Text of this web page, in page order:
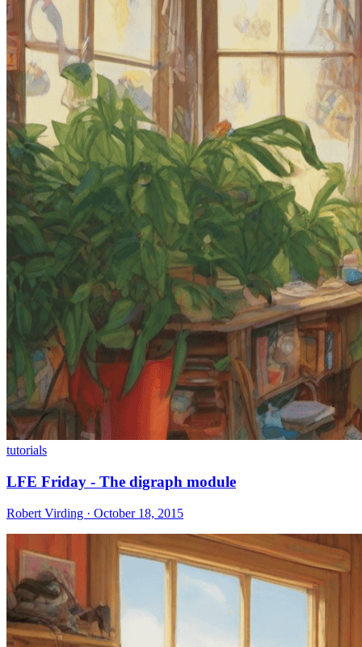
tutorials
LFE Friday - The digraph module
Robert Virding · October 18, 2015